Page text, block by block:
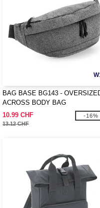
BAG BASE BG143 -
ACROSS BODY BAG
10.99 CHF
13.12 CHF
-16%